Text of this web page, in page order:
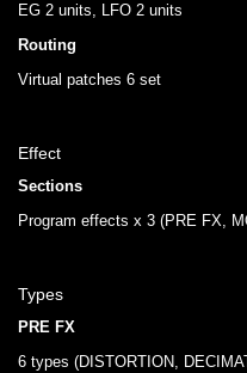
EG 2 units, LFO 2 units
Routing
Virtual patches 6 set
Effect
Sections
Program effects x 3 (PRE FX,
Types
PRE FX
6 types (DISTORTION,